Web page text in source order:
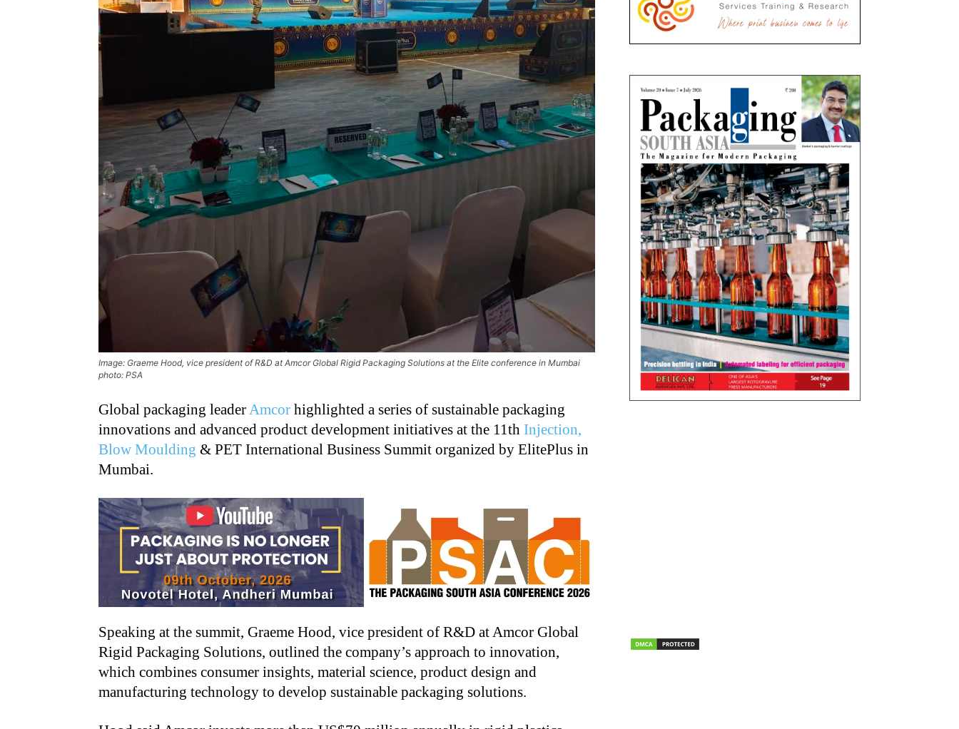
Image: Graeme Hood, vice president of R&D at Amcor Global Rigid Packaging Solutions at the Elite conference in Mumbai
photo: PSA
Global packaging leaderAmcor highlighted a series of sustainable packaging
innovations and advanced product development initiatives at the 11th Injection,
Blow Moulding & PET International Business Summit organized by ElitePlus in
Mumbai.
Speaking at the summit, Graeme Hood, vice president of R&D at Amcor Global
Rigid Packaging Solutions, outlined the company’s approach to innovation,
which combines consumer insights, material science, product design and
manufacturing technology to develop sustainable packaging solutions.